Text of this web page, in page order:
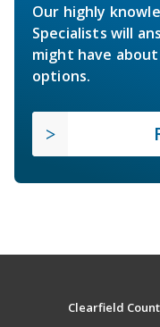
Our highly
Specialists will
might have
options.
Clearfield